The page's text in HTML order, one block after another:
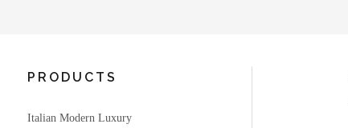
PRODUCTS
Italian Modern Luxury